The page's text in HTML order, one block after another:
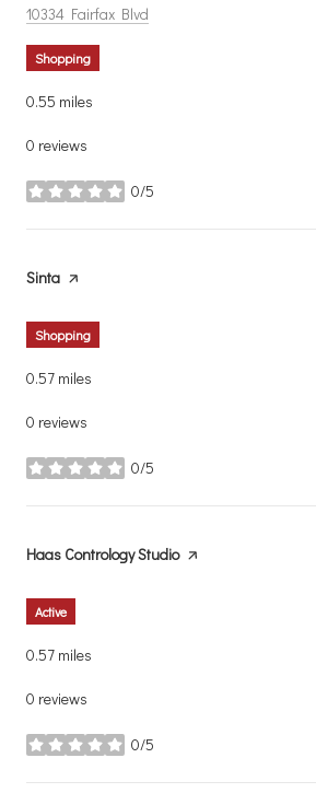
Search
10334 Fairfax Blvd
Shopping
0.55 miles
0 reviews
0/5
stars
Visit the
Sinta page on Yelp
Shopping
0.57 miles
0 reviews
0/5
stars
Visit the
Haas Contrology Studiopage on Yelp
Active
0.57 miles
0 reviews
0/5
stars